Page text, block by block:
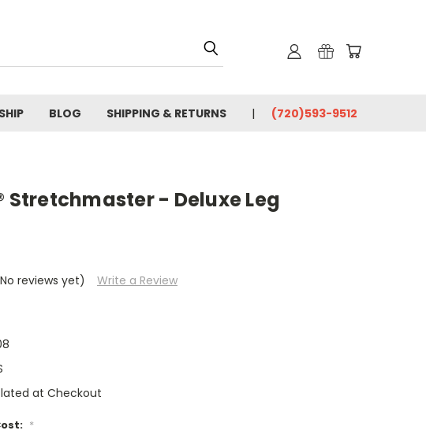
BLOG SHIPPING & RETURNS (720)593-9512
Stretchmaster - Deluxe Leg
reviews yet)
Write a Review
at Checkout
*